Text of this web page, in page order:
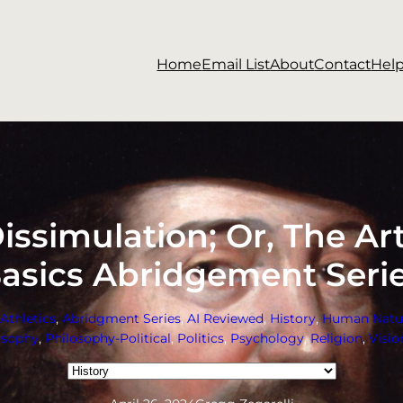
HomeEmail ListAboutContact
Or, The
Abridgement
, Abridgment Series, AI Reviewed, History, Human
, Philosophy-Political, Politics, Psychology, Religion,
Categories